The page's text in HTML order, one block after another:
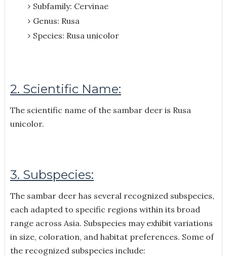
Subfamily: Cervinae
Genus: Rusa
Species: Rusa unicolor
2. Scientific Name:
The scientific name of the sambar deer is Rusa
unicolor.
3. Subspecies:
The sambar deer has several recognized subspecies,
each adapted to specific regions within its broad
range across Asia. Subspecies may exhibit variations
in size, coloration, and habitat preferences. Some of
the recognized subspecies include: